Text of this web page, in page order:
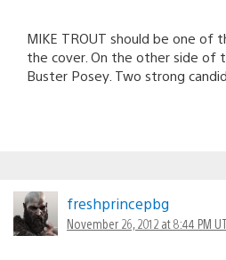
MIKE TROUT should be one of
the cover. On the other side of
Buster Posey. Two strong
freshprincepbg
November 26, 2012 at 8:44 PM